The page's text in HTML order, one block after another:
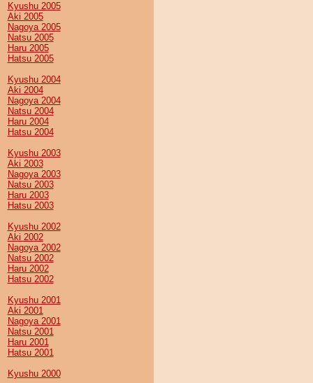
Kyushu 2005
Aki 2005
Nagoya 2005
Natsu 2005
Haru 2005
Hatsu 2005
Kyushu 2004
Aki 2004
Nagoya 2004
Natsu 2004
Haru 2004
Hatsu 2004
Kyushu 2003
Aki 2003
Nagoya 2003
Natsu 2003
Haru 2003
Hatsu 2003
Kyushu 2002
Aki 2002
Nagoya 2002
Natsu 2002
Haru 2002
Hatsu 2002
Kyushu 2001
Aki 2001
Nagoya 2001
Natsu 2001
Haru 2001
Hatsu 2001
Kyushu 2000